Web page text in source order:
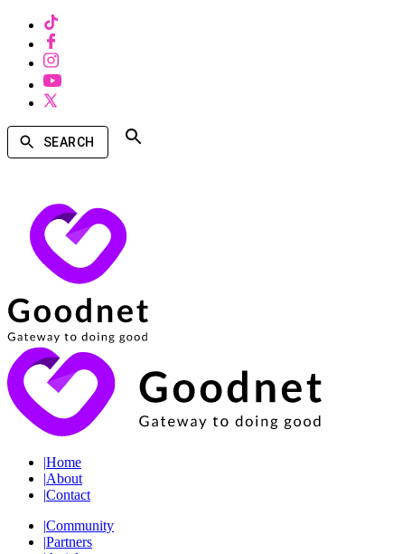
SEARCH
|Home
|About
|Contact
|Community
|Partners